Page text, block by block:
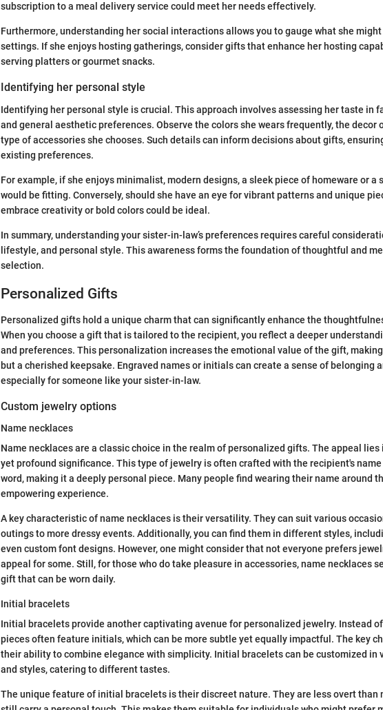
subscription to a meal delivery service could meet her needs effectively.
Furthermore, understanding her social interactions allows you to gauge what she
settings. If she enjoys hosting gatherings, consider gifts that enhance her hosting
serving platters or gourmet snacks.
Identifying her personal style
Identifying her personal style is crucial. This approach involves assessing her taste in
and general aesthetic preferences. Observe the colors she wears frequently, the decor
type of accessories she chooses. Such details can inform decisions about gifts,
existing preferences.
For example, if she enjoys minimalist, modern designs, a sleek piece of homeware or a
would be fitting. Conversely, should she have an eye for vibrant patterns and unique
embrace creativity or bold colors could be ideal.
In summary, understanding your sister-in-law’s preferences requires careful
lifestyle, and personal style. This awareness forms the foundation of thoughtful and
selection.
Personalized Gifts
Personalized gifts hold a unique charm that can significantly enhance the
When you choose a gift that is tailored to the recipient, you reflect a deeper
and preferences. This personalization increases the emotional value of the gift,
but a cherished keepsake. Engraved names or initials can create a sense of belonging
especially for someone like your sister-in-law.
Custom jewelry options
Name necklaces
Name necklaces are a classic choice in the realm of personalized gifts. The appeal
yet profound significance. This type of jewelry is often crafted with the recipient's
word, making it a deeply personal piece. Many people find wearing their name around
empowering experience.
A key characteristic of name necklaces is their versatility. They can suit various
outings to more dressy events. Additionally, you can find them in different styles,
even custom font designs. However, one might consider that not everyone prefers
appeal for some. Still, for those who do take pleasure in accessories, name necklaces
gift that can be worn daily.
Initial bracelets
Initial bracelets provide another captivating avenue for personalized jewelry. Instead
pieces often feature initials, which can be more subtle yet equally impactful. The key
their ability to combine elegance with simplicity. Initial bracelets can be customized in
and styles, catering to different tastes.
The unique feature of initial bracelets is their discreet nature. They are less overt than